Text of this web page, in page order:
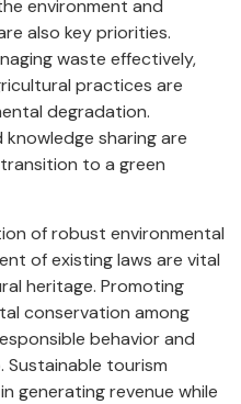
environment and
also key priorities.
waste effectively,
practices are
degradation.
sharing are
to a green
of robust environmental
of existing laws are vital
heritage. Promoting
conservation among
behavior and
tourism
generating revenue while